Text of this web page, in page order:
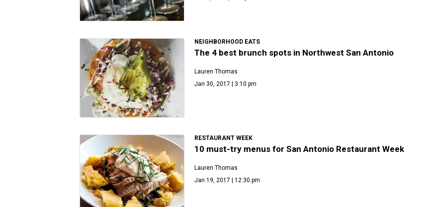
NEIGHBORHOOD EATS
The 4 best brunch spots in Northwest San Antonio
Lauren Thomas
Jan 30, 2017 | 3:10 pm
RESTAURANT WEEK
10 must-try menus for San Antonio Restaurant Week
Lauren Thomas
Jan 19, 2017 | 12:30 pm